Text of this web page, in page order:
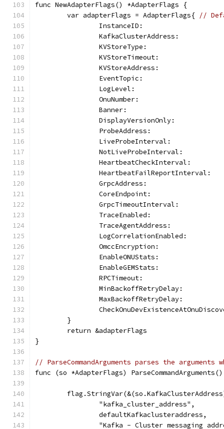
func NewAdapterFlags() *AdapterFlags {
	var adapterFlags = AdapterFlags{
//
InstanceID:
KafkaClusterAddress:
KVStoreType:
KVStoreTimeout:
KVStoreAddress:
EventTopic:
LogLevel:
OnuNumber:
Banner:
DisplayVersionOnly:
ProbeAddress:
LiveProbeInterval:
NotLiveProbeInterval:
HeartbeatCheckInterval:
HeartbeatFailReportInterval:
GrpcAddress:
CoreEndpoint:
GrpcTimeoutInterval:
TraceEnabled:
TraceAgentAddress:
LogCorrelationEnabled:
OmccEncryption:
EnableONUStats:
EnableGEMStats:
RPCTimeout:
MinBackoffRetryDelay:
MaxBackoffRetryDelay:
	}
	return &adapterFlags
}
// ParseCommandArguments parses the
func (so *AdapterFlags)
		"kafka_cluster_address",
		defaultKafkaclusteraddress,
"Kafka - Cluster messaging